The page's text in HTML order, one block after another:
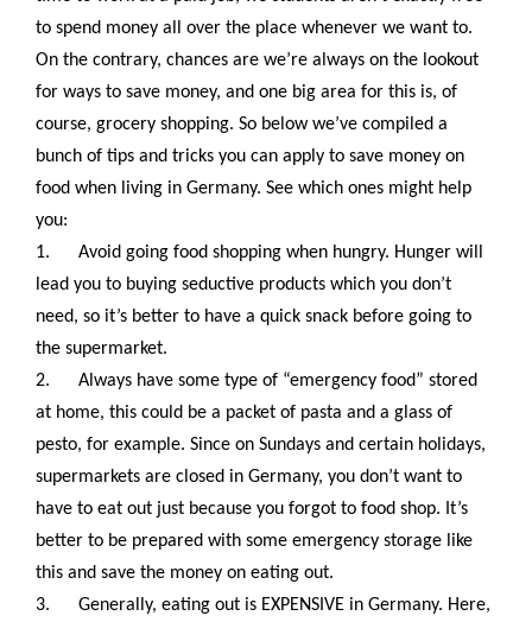
to spend money all over the place whenever we want to.
On the contrary, chances are we’re always on the lookout
for ways to save money, and one big area for this is, of
course, grocery shopping. So below we’ve compiled a
bunch of tips and tricks you can apply to save money on
food when living in Germany. See which ones might help
you:
1.
Avoid going food shopping when hungry. Hunger will
lead you to buying seductive products which you don’t
need, so it’s better to have a quick snack before going to
the supermarket.
2.
Always have some type of “emergency food” stored
at home, this could be a packet of pasta and a glass of
pesto, for example. Since on Sundays and certain holidays,
supermarkets are closed in Germany, you don’t want to
have to eat out just because you forgot to food shop. It’s
better to be prepared with some emergency storage like
this and save the money on eating out.
3.
Generally, eating out is EXPENSIVE in Germany. Here,